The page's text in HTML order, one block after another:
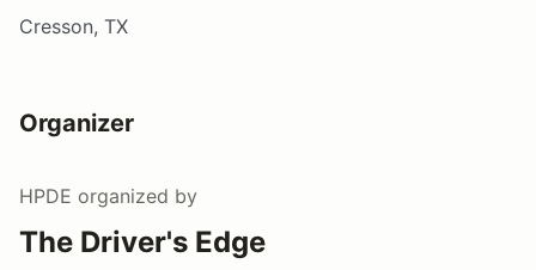
Cresson, TX
Organizer
HPDE organized by
The Driver's Edge